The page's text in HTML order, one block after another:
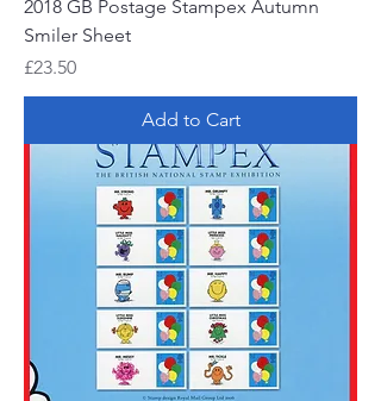
2018 GB Postage Stampex Autumn
Smiler Sheet
Price
£23.50
Add to Cart